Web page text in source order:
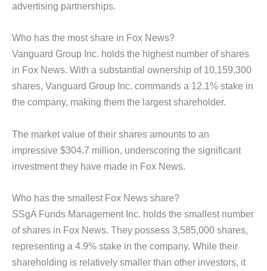
advertising partnerships.
Who has the most share in Fox News?
Vanguard Group Inc. holds the highest number of shares
in Fox News. With a substantial ownership of 10,159,300
shares, Vanguard Group Inc. commands a 12.1% stake in
the company, making them the largest shareholder.
The market value of their shares amounts to an
impressive $304.7 million, underscoring the significant
investment they have made in Fox News.
Who has the smallest Fox News share?
SSgA Funds Management Inc. holds the smallest number
of shares in Fox News. They possess 3,585,000 shares,
representing a 4.9% stake in the company. While their
shareholding is relatively smaller than other investors, it